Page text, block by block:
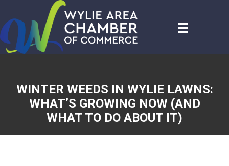
WINTER WEEDS IN WYLIE LAWNS:
WHAT’S GROWING NOW (AND
WHAT TO DO ABOUT IT)